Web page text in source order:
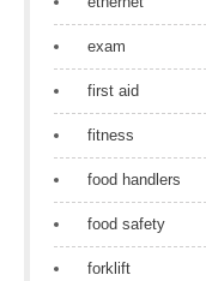
exam
first aid
fitness
food handlers
food safety
forklift